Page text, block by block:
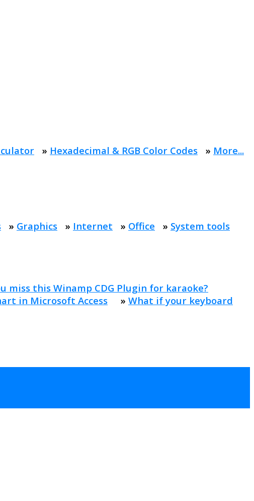
» Hexadecimal & RGB Color Codes » More...
» Graphics » Internet » Office » System tools
miss this Winamp CDG Plugin for karaoke?
in Microsoft Access » What if your keyboard